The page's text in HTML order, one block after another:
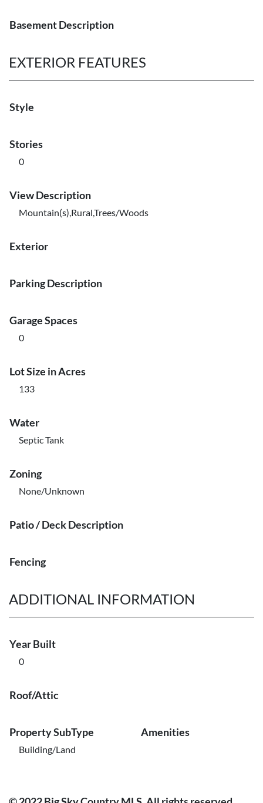
Basement Description
EXTERIOR FEATURES
Style
Stories
0
View Description
Mountain(s),Rural,Trees/Woods
Exterior
Parking Description
Garage Spaces
0
Lot Size in Acres
133
Water
Septic Tank
Zoning
None/Unknown
Patio / Deck Description
Fencing
ADDITIONAL INFORMATION
Year Built
0
Roof/Attic
Property SubType
Building/Land
Amenities